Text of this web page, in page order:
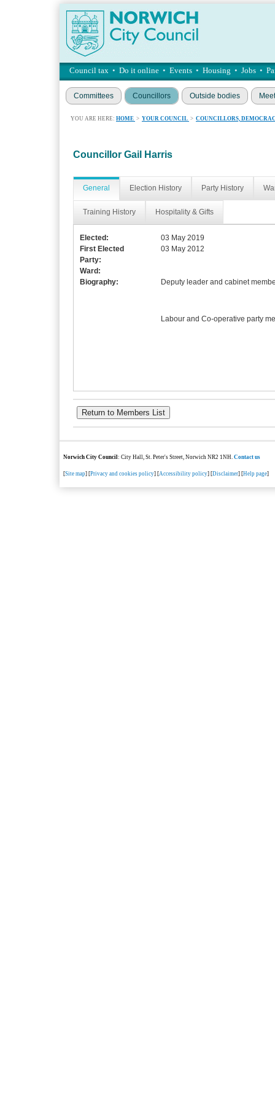
Council tax • Do it online • Events • Housing • Jobs •
Committees Councillors Outside bodies
YOU ARE HERE: HOME > YOUR COUNCIL > COUNCILLORS,
Councillor Gail Harris
General Election History Party History
Training History Hospitality & Gifts
Elected:
03 May 2019
First Elected
03 May 2012
Party:
Ward:
Biography:
Deputy leader and cabinet
Labour and Co-operative party
Norwich City Council: City Hall, St. Peter's Street, Norwich NR2 1NH.Contact us
[Site map] [Privacy and cookies policy] [Accessibility policy] [Disclaimer] [Help page]